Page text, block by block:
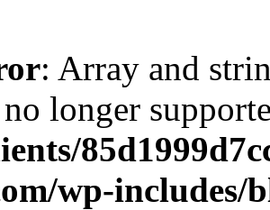
: Array and
longer
wp-includes/